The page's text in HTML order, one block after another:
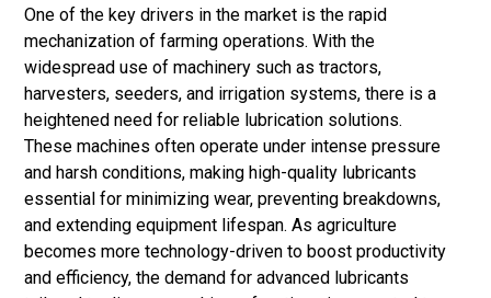
One of the key drivers in the market is the rapid
mechanization of farming operations. With the
widespread use of machinery such as tractors,
harvesters, seeders, and irrigation systems, there is a
heightened need for reliable lubrication solutions.
These machines often operate under intense pressure
and harsh conditions, making high-quality lubricants
essential for minimizing wear, preventing breakdowns,
and extending equipment lifespan. As agriculture
becomes more technology-driven to boost productivity
and efficiency, the demand for advanced lubricants